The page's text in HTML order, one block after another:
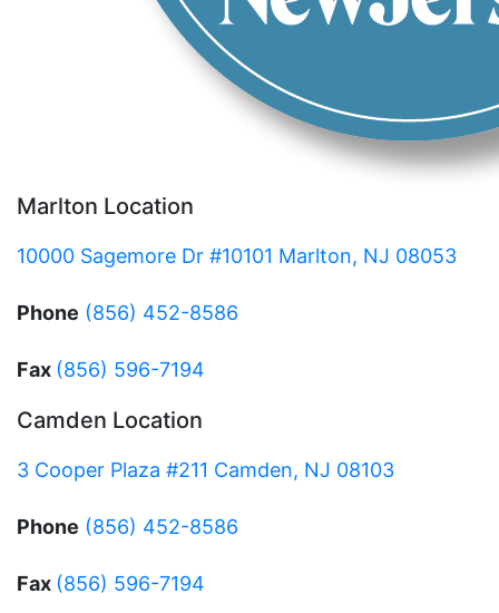
Marlton Location
10000 Sagemore Dr #10101 Marlton, NJ 08053
Phone (856) 452-8586
Fax (856) 596-7194
Camden Location
3 Cooper Plaza #211 Camden, NJ 08103
Phone (856) 452-8586
Fax (856) 596-7194